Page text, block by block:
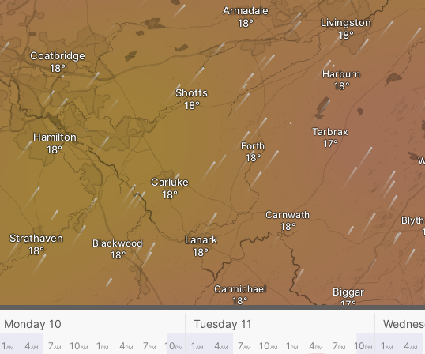
Coatbridge
Hamilton
Strathaven Blackwood
Armadale
Harburn
Tarbrax
Shotts
Livingston
Carluke
Carnwath
Forth
Lanark
Biggar
Carmichael
Monday 10 Tuesday 11
1 AM 4AM 7AM 10AM 1 PM 4PM 7PM 10PM 1 AM 4AM 7AM 10AM 1 PM 4PM 7PM 10PM 1 AM 4AM